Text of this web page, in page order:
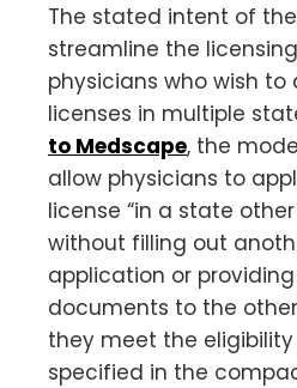
The stated intent of
streamline the
physicians who wish
licenses in multiple
to Medscape, the
allow physicians to
license “in a state
without filling out
application or
documents to the
they meet the
specified in the